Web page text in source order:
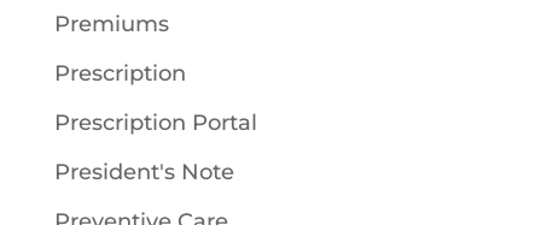
Premiums
Prescription
Prescription Portal
President's Note